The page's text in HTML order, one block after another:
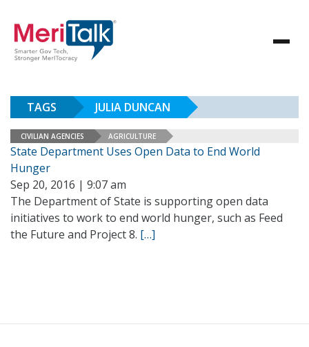
TAGS JULIA DUNCAN
CIVILIAN AGENCIES AGRICULTURE
State Department Uses Open Data to End World
Hunger
Sep 20, 2016 | 9:07 am
The Department of State is supporting open data
initiatives to work to end world hunger, such as Feed
the Future and Project 8. […]